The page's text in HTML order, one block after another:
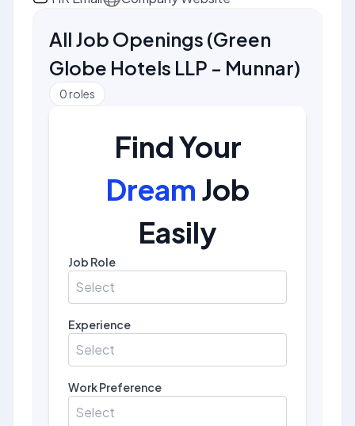
All Job Openings (Green
Globe Hotels LLP - Munnar)
0roles
Find Your
Dream Job
Easily
Job Role
Select
Experience
Select
Work Preference
Select